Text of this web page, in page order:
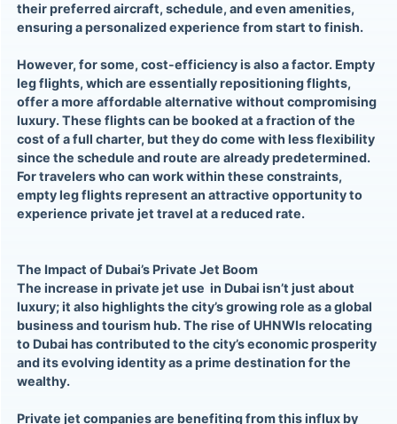
their preferred aircraft, schedule, and even amenities,
ensuring a personalized experience from start to finish.
However, for some, cost-efficiency is also a factor. Empty
leg flights, which are essentially repositioning flights,
offer a more affordable alternative without compromising
luxury. These flights can be booked at a fraction of the
cost of a full charter, but they do come with less flexibility
since the schedule and route are already predetermined.
For travelers who can work within these constraints,
empty leg flights represent an attractive opportunity to
experience private jet travel at a reduced rate.
The Impact of Dubai’s Private Jet Boom
The increase in private jet use in Dubai isn’t just about
luxury; it also highlights the city’s growing role as a global
business and tourism hub. The rise of UHNWIs relocating
to Dubai has contributed to the city’s economic prosperity
and its evolving identity as a prime destination for the
wealthy.
Private jet companies are benefiting from this influx by